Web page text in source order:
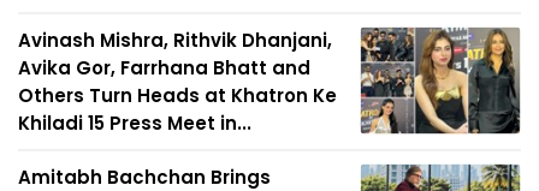
Avinash Mishra, Rithvik Dhanjani,
Avika Gor, Farrhana Bhatt and
Others Turn Heads at Khatron Ke
Khiladi 15 Press Meet in...
Amitabh Bachchan Brings